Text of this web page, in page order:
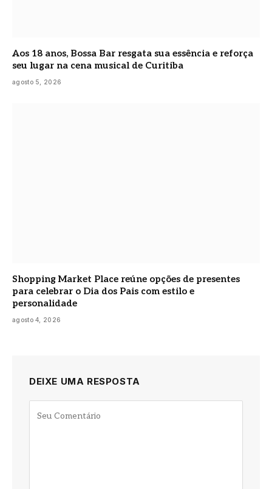
Aos 18 anos, Bossa Bar resgata sua essência e reforça
seu lugar na cena musical de Curitiba
agosto 5, 2026
Shopping Market Place reúne opções de presentes
para celebrar o Dia dos Pais com estilo e
personalidade
agosto 4, 2026
DEIXE UMA RESPOSTA